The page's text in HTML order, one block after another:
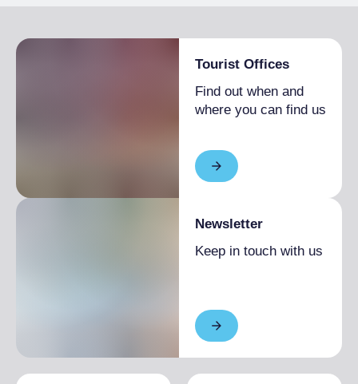
Tourist Offices
Find out when and
where you can find us
Newsletter
Keep in touch with us